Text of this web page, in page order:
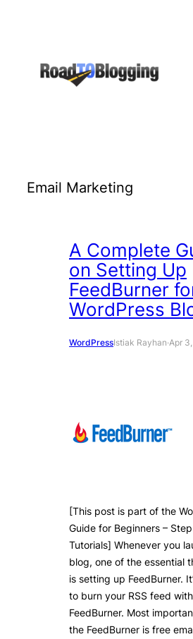
Email Marketing
A Complete
on Setting Up
FeedBurner
WordPress
WordPressIstiak Rayhan·Apr
[This post is part of the
Guide for Beginners –
Tutorials] Whenever you
blog, one of the essential
is setting up FeedBurner.
to burn your RSS feed with
FeedBurner. Most
the FeedBurner is free